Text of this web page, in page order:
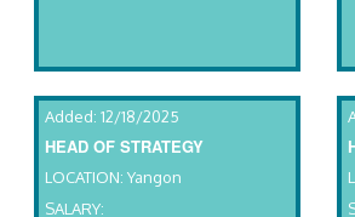
Added: 12/18/2025
HEAD OF STRATEGY
LOCATION: Yangon
SALARY: